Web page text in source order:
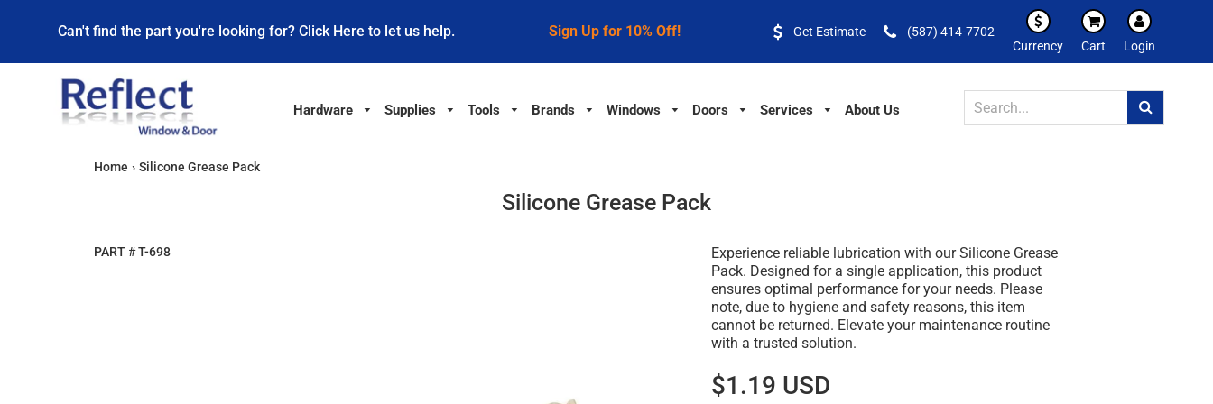
Can't find the part you're looking for? Click Here to let us help. Sign Up for 10% Off! Get Estimate
(587) 414-7702
Currency
Cart Login
Hardware Supplies Tools Brands Windows Doors Services About Us
Home › Silicone Grease Pack
Silicone Grease Pack
PART #T-698
Experience reliable lubrication with our Silicone Grease
Pack. Designed for a single application, this product
ensures optimal performance for your needs. Please
note, due to hygiene and safety reasons, this item
cannot be returned. Elevate your maintenance routine
with a trusted solution.
$1.19 USD